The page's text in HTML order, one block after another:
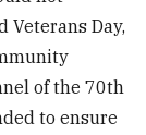
Day,
of the 70th
to ensure